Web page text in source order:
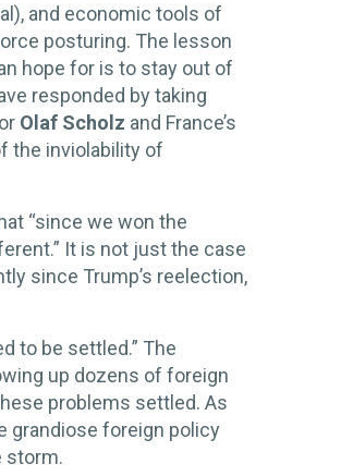
and economic tools of
posturing. The lesson
hope for is to stay out of
responded by taking
Olaf Scholz and France’s
the inviolability of
“since we won the
It is not just the case
since Trump’s reelection,
to be settled.” The
up dozens of foreign
problems settled. As
grandiose foreign policy
storm.